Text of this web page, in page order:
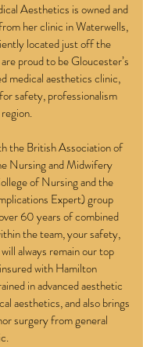
Aesthetics is owned and
her clinic in Waterwells,
located just off the
proud to be Gloucester’s
aesthetics clinic,
safety, professionalism
the British Association of
Nursing and Midwifery
of Nursing and the
Expert) group
60 years of combined
the team, your safety,
always remain our top
with Hamilton
in advanced aesthetic
aesthetics, and also brings
surgery from general